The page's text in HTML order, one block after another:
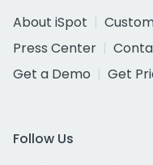
About iSpot
Press Center
Get a Demo
Get
Follow Us